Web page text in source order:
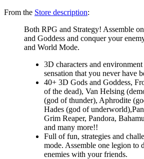
From the Store description:
Both RPG and Strategy! Assemble
and Goddess and conquer your
and World Mode.
3D characters and
sensation that you never have
40+ 3D Gods and Goddess,
of the dead), Van Helsing
(god of thunder), Aphrodite
Hades (god of
Grim Reaper, Pandora,
and many more!!
Full of fun, strategies and
mode. Assemble one legion to
enemies with your friends.